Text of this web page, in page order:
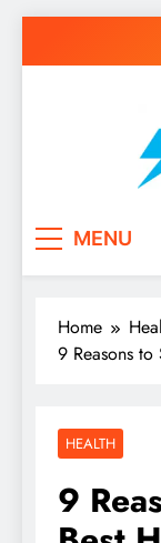
MENU
Home
9 Reasons
HEALTH
9